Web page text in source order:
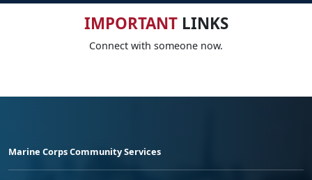
IMPORTANTLINKS
Connect with someone now.
Marine Corps Community Services